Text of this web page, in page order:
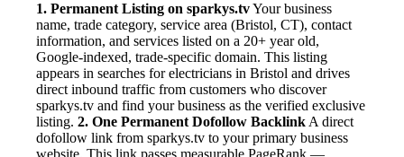
1. Permanent Listing on sparkys.tvYour business
name, trade category, service area (Bristol, CT), contact
information, and services listed on a 20+ year old,
Google-indexed, trade-specific domain. This listing
appears in searches for electricians in Bristol and drives
direct inbound traffic from customers who discover
sparkys.tv and find your business as the verified exclusive
listing. 2. One Permanent Dofollow Backlink A direct
dofollow link from sparkys.tv to your primary business